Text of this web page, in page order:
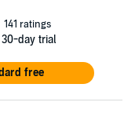
141 ratings
day trial
free